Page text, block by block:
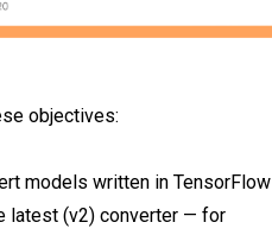
objectives:
models written in TensorFlow
latest (v2) converter — for